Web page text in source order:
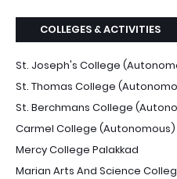
COLLEGES & ACTIVITIES
St. Joseph's College
St. Thomas College
St. Berchmans College
Carmel College (Autonomous)
Mercy College Palakkad
Marian Arts And Science